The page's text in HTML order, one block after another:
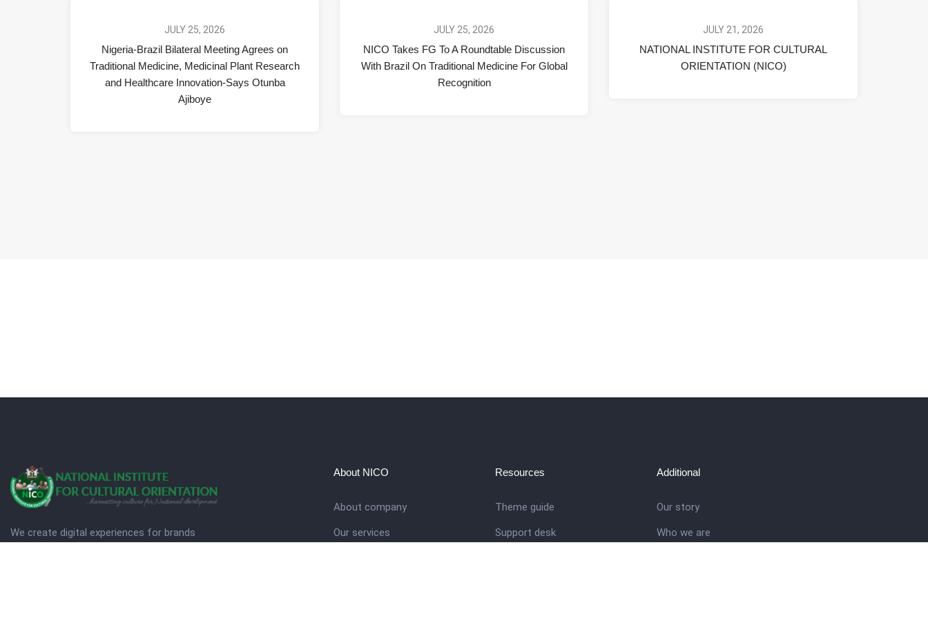
JULY 25, 2026
Nigeria-Brazil Bilateral Meeting Agrees on
Traditional Medicine, Medicinal Plant Research
and Healthcare Innovation-Says Otunba
Ajiboye
JULY 25, 2026
NICO Takes FG To A Roundtable Discussion
With Brazil On Traditional Medicine For Global
Recognition
JULY 21, 2026
NATIONAL INSTITUTE FOR CULTURAL
ORIENTATION (NICO)
We create digital experiences for brands
About NICO
About company
Our services
Resources
Theme guide
Support desk
Additional
Our story
Who we are